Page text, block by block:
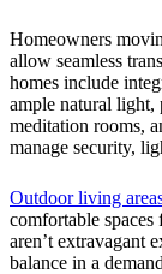
Homeowners
allow seamless
homes include
ample natural light,
meditation rooms,
manage security,
Outdoor living
comfortable
aren’t extravagant
balance in a